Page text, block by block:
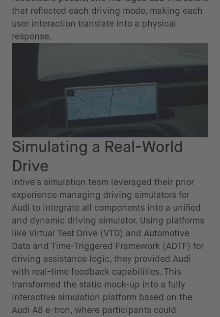
that reflected each driving mode, making each
user interaction translate into a physical
response.
Simulating a Real-World
Drive
intive's simulation team leveraged their prior
experience managing driving simulators for
Audi to integrate all components into a unified
and dynamic driving simulator. Using platforms
like Virtual Test Drive (VTD) and Automotive
Data and Time-Triggered Framework (ADTF) for
driving assistance logic, they provided Audi
with real-time feedback capabilities. This
transformed the static mock-up into a fully
interactive simulation platform based on the
Audi A8 e-tron, where participants could